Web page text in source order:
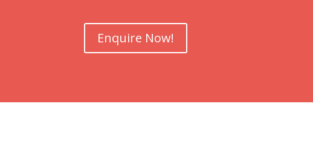
Enquire Now!